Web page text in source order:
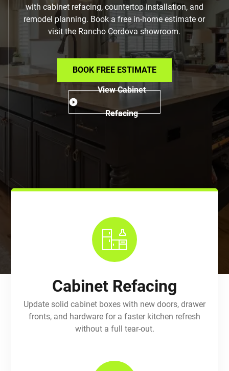
with cabinet refacing, countertop installation, and
remodel planning. Book a free in-home estimate or
visit the Rancho Cordova showroom.
BOOK FREE ESTIMATE
View Cabinet
Refacing
Cabinet Refacing
Update solid cabinet boxes with new doors, drawer
fronts, and hardware for a faster kitchen refresh
without a full tear-out.